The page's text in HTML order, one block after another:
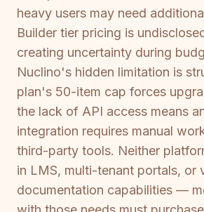
heavy users may need
Builder tier pricing is
creating uncertainty during
Nuclino's hidden limitation is
plan's 50-item cap forces
the lack of API access means
integration requires manual
third-party tools. Neither
in LMS, multi-tenant portals, or
documentation capabilities —